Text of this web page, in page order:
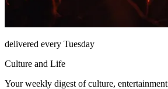
delivered every Tuesday
Culture and Life
Your weekly digest of culture,